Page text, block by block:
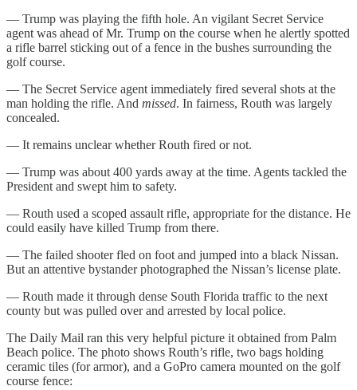
— Trump was playing the fifth hole. An vigilant Secret Service
agent was ahead of Mr. Trump on the course when he alertly spotted
a rifle barrel sticking out of a fence in the bushes surrounding the
golf course.
— The Secret Service agent immediately fired several shots at the
man holding the rifle. And missed. In fairness, Routh was largely
concealed.
— It remains unclear whether Routh fired or not.
— Trump was about 400 yards away at the time. Agents tackled the
President and swept him to safety.
— Routh used a scoped assault rifle, appropriate for the distance. He
could easily have killed Trump from there.
— The failed shooter fled on foot and jumped into a black Nissan.
But an attentive bystander photographed the Nissan’s license plate.
— Routh made it through dense South Florida traffic to the next
county but was pulled over and arrested by local police.
The Daily Mail ran this very helpful picture it obtained from Palm
Beach police. The photo shows Routh’s rifle, two bags holding
ceramic tiles (for armor), and a GoPro camera mounted on the golf
course fence: